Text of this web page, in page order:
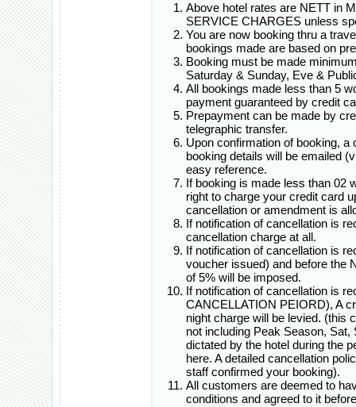
Above hotel rates are NETT in
SERVICE CHARGES unless
You are now booking thru a
bookings made are based on
Booking must be made
Saturday & Sunday, Eve &
All bookings made less than 5
payment guaranteed by credit
Prepayment can be made by
telegraphic transfer.
Upon confirmation of booking,
booking details will be emailed
easy reference.
If booking is made less than 02
right to charge your credit card
cancellation or amendment is
If notification of cancellation is
cancellation charge at all.
If notification of cancellation is
voucher issued) and before the
of 5% will be imposed.
If notification of cancellation is
CANCELLATION PEIORD), A
night charge will be levied. (this
not including Peak Season,
dictated by the hotel during the
here. A detailed cancellation
staff confirmed your booking).
All customers are deemed to
conditions and agreed to it